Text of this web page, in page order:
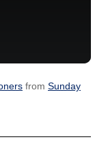
from Sunday